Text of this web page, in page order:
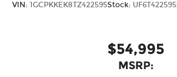
VIN: 1GCPKKEK8TZ422595Stock: UF6T422595
$54,995
MSRP: